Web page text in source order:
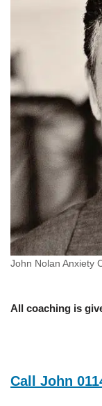
John Nolan Anxiety
All coaching is
Call John